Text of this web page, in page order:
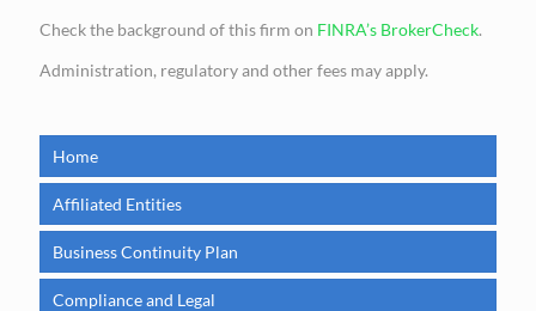
Check the background of this firm on FINRA’s BrokerCheck.
Administration, regulatory and other fees may apply.
Home
Affiliated Entities
Business Continuity Plan
Compliance and Legal